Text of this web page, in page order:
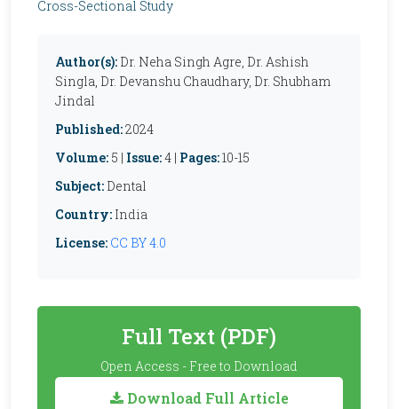
Cross-Sectional Study
Author(s): Dr. Neha Singh Agre, Dr. Ashish
Singla, Dr. Devanshu Chaudhary, Dr. Shubham
Jindal
Published:2024
Volume: 5 | Issue:4 | Pages:10-15
Subject: Dental
Country: India
License: CC BY 4.0
Full Text (PDF)
Open Access - Free to Download
Download Full Article